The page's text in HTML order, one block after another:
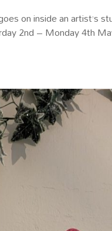
on inside an artist’s
2nd – Monday 4th